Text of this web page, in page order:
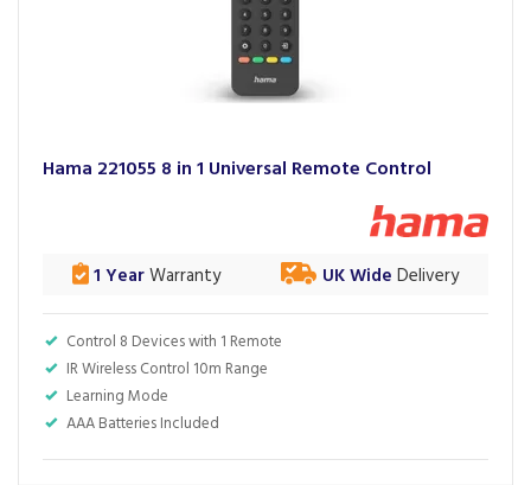
Hama 221055 8 in 1 Universal Remote Control
Control 8 Devices with 1 Remote
IR Wireless Control 10m Range
Learning Mode
AAA Batteries Included
1 YearWarranty UK Wide Delivery